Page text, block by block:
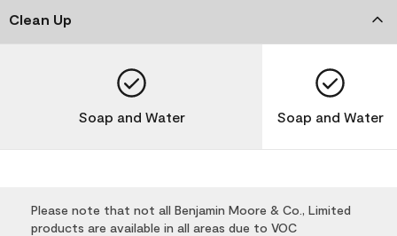
Clean Up
Soap and Water Soap and Water
Please note that not all Benjamin Moore & Co., Limited
products are available in all areas due to VOC